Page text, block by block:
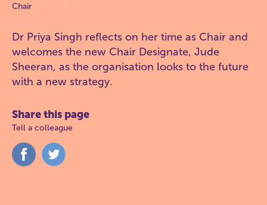
Chair
Dr Priya Singh reflects on her time as Chair and
welcomes the new Chair Designate, Jude
Sheeran, as the organisation looks to the future
with a new strategy.
Share this page
Tell a colleague
Share
on